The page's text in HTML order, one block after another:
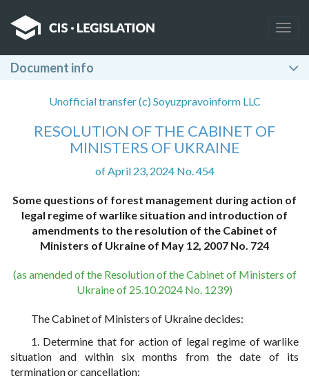
Document info
Unofficial transfer (c) Soyuzpravoinform LLC
RESOLUTION OF THE CABINET OF
MINISTERS OF UKRAINE
of April 23, 2024 No. 454
Some questions of forest management during action of
legal regime of warlike situation and introduction of
amendments to the resolution of the Cabinet of
Ministers of Ukraine of May 12, 2007 No. 724
(as amended of the Resolution of the Cabinet of Ministers of
Ukraine of 25.10.2024 No. 1239)
The Cabinet of Ministers of Ukraine decides:
1. Determine that for action of legal regime of warlike
situation and within six months from the date of its
termination or cancellation: